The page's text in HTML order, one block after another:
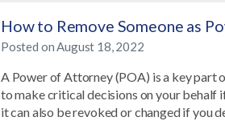
How to Remove Someone as
Posted onAugust 18, 2022
A Power of Attorney (POA) is a key part
to make critical decisions on your behalf
it can also be revoked or changed if you